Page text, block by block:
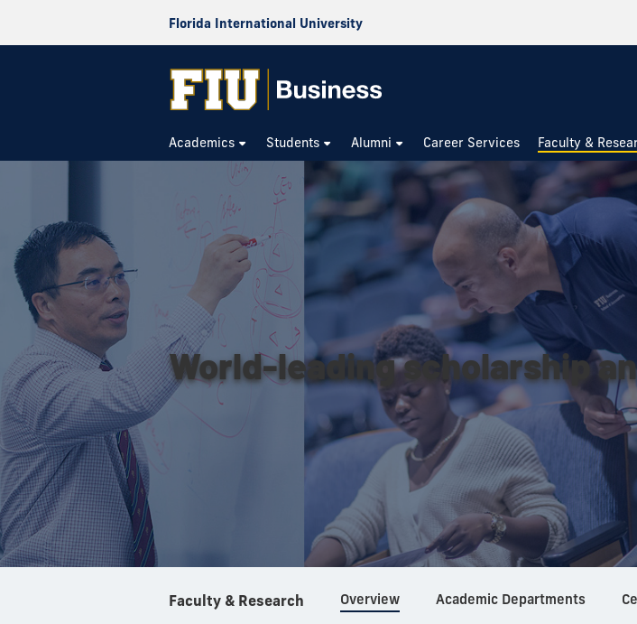
Florida International University
Academics Students Alumni Career Services Faculty &
World-leading scholarship
Faculty & Research Overview Academic Departments